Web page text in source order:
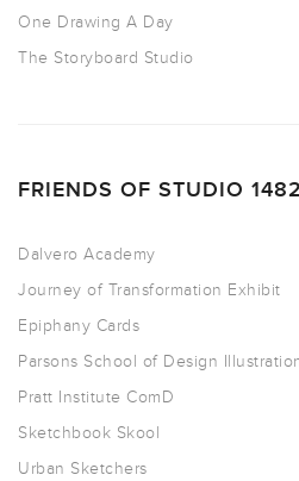
One Drawing A Day
The Storyboard Studio
FRIENDS OF STUDIO 1482
Dalvero Academy
Journey of Transformation Exhibit
Epiphany Cards
Parsons School of Design
Pratt Institute ComD
Sketchbook Skool
Urban Sketchers